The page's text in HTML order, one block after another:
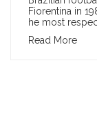
Fiorentina in
he most
Read More